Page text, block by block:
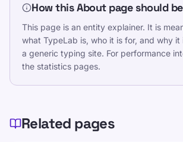
How this About page should
This page is an entity explainer. It is
what TypeLab is, who it is for, and why
a generic typing site. For performance
the statistics pages.
Related pages